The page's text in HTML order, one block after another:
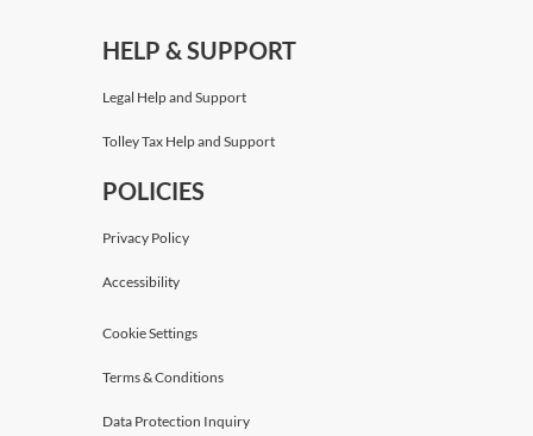
HELP & SUPPORT
Legal Help and Support
Tolley Tax Help and Support
POLICIES
Privacy Policy
Accessibility
Cookie Settings
Terms & Conditions
Data Protection Inquiry